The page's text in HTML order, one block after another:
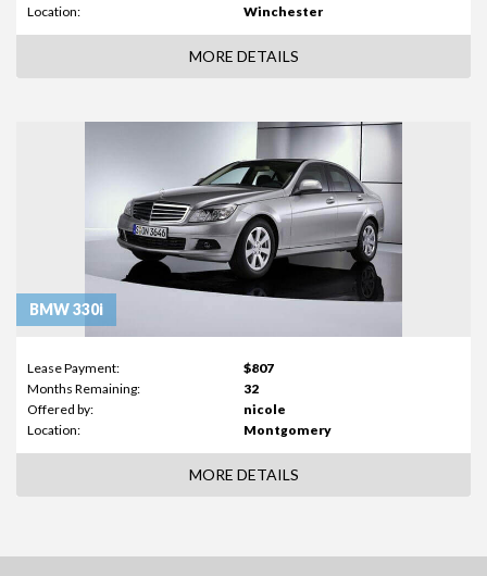
Location:
Winchester
MORE DETAILS
BMW 330i
Lease Payment:
$807
Months Remaining:
32
Offered by:
nicole
Location:
Montgomery
MORE DETAILS